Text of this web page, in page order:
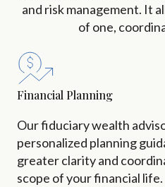
and risk management. It
of one,
Financial Planning
Our fiduciary wealth
personalized planning
greater clarity and
scope of your financial life.